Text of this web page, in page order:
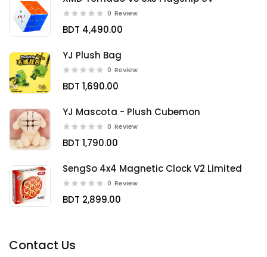
0 Review
BDT 4,490.00
YJ Plush Bag
0 Review
BDT 1,690.00
YJ Mascota - Plush Cubemon
0 Review
BDT 1,790.00
SengSo 4x4 Magnetic Clock V2 Limited
0 Review
BDT 2,899.00
Contact Us